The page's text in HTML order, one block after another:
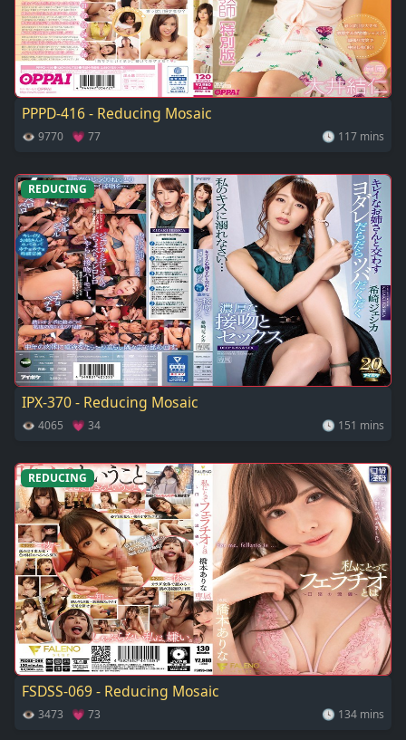
PPPD-416 - Reducing Mosaic
👁 9770 💗 77 🕓 117 mins
REDUCING
IPX-370 - Reducing Mosaic
👁 4065 💗 34 🕓 151 mins
REDUCING
FSDSS-069 - Reducing Mosaic
👁 3473 💗 73 🕓 134 mins